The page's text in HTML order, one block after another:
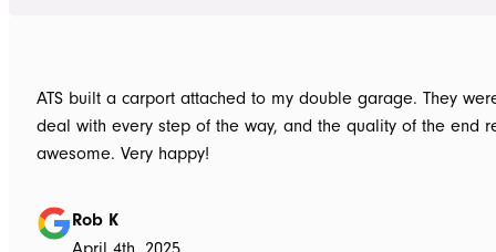
ATS built a carport attached to my double garage. They
deal with every step of the way, and the quality of the end
awesome. Very happy!
Rob K